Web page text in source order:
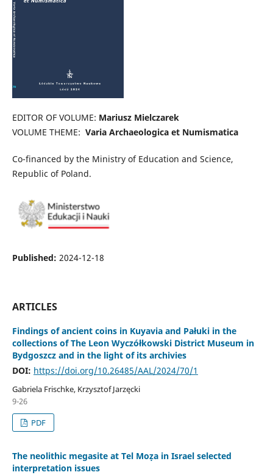
EDITOR OF VOLUME: Mariusz Mielczarek
VOLUME THEME: Varia Archaeologica et Numismatica
Co-financed by the Ministry of Education and Science,
Republic of Poland.
Published: 2024-12-18
ARTICLES
Findings of ancient coins in Kuyavia and Pałuki in the
collections of The Leon Wyczółkowski District Museum in
Bydgoszcz and in the light of its archivies
DOI: https://doi.org/10.26485/AAL/2024/70/1
Gabriela Frischke, Krzysztof Jarzęcki
9-26
PDF
The neolithic megasite at Tel Moẓa in Israel selected
interpretation issues